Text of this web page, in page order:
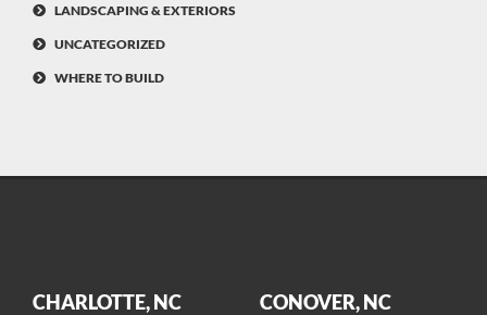
LANDSCAPING & EXTERIORS
UNCATEGORIZED
WHERE TO BUILD
CHARLOTTE, NC CONOVER, NC